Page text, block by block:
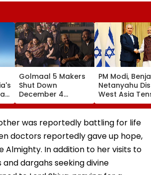
Golmaal 5 Makers
Shut Down
December 4
Release Date
Rumours Of Rohit
Shetty & Ajay
Devgn's Film; Calls
Them 'False &
Baseless'
PM Modi,
Netanyahu
West Asia
& Review
Israel
Partnership
was reportedly battling for life
doctors reportedly gave up hope,
Almighty. In addition to her visits to
dargahs seeking divine